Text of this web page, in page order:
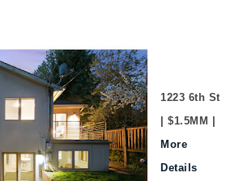
1223 6th St
| $1.5MM |
More
Details